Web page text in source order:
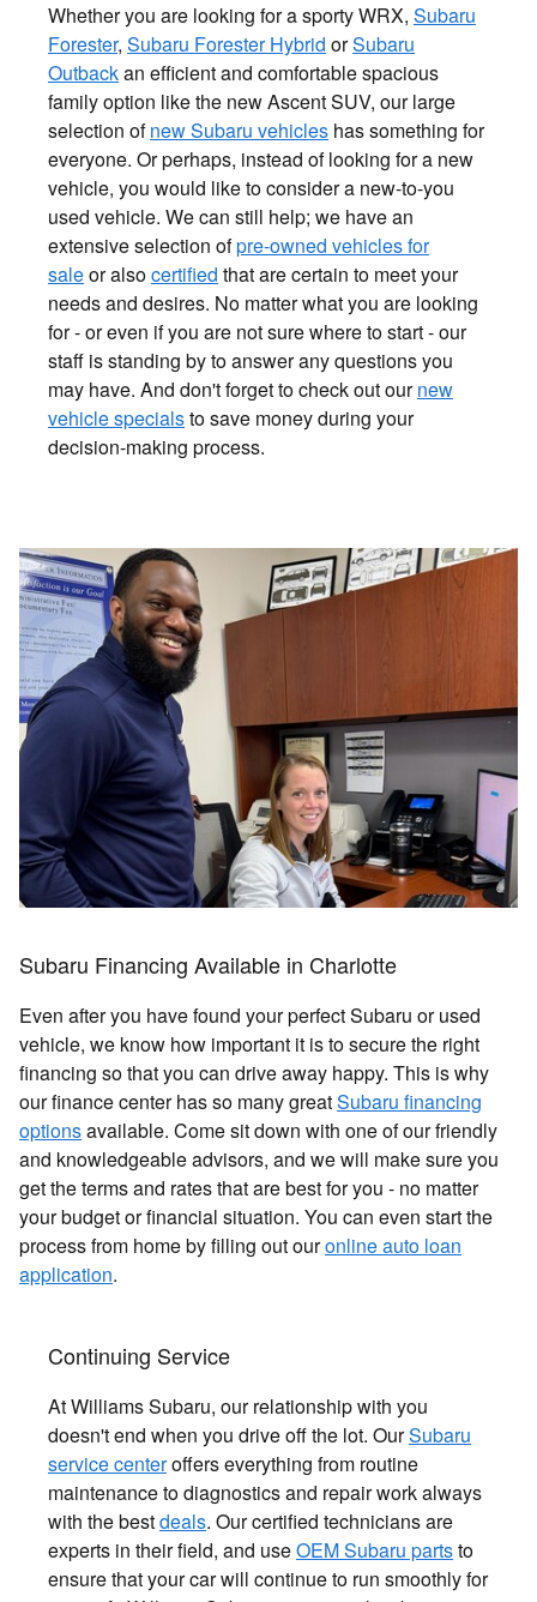
Whether you are looking for a sporty WRX, Subaru
Forester, Subaru Forester Hybrid orSubaru
Outbackan efficient and comfortable spacious
family option like the new Ascent SUV, our large
selection ofnew Subaru vehicles has something for
everyone. Or perhaps, instead of looking for a new
vehicle, you would like to consider a new-to-you
used vehicle. We can still help; we have an
extensive selection ofpre-owned vehicles for
saleor alsocertified that are certain to meet your
needs and desires. No matter what you are looking
for - or even if you are not sure where to start - our
staff is standing by to answer any questions you
may have. And don't forget to check out ournew
vehicle specialsto save money during your
decision-making process.
Subaru Financing Available in Charlotte
Even after you have found your perfect Subaru or used
vehicle, we know how important it is to secure the right
financing so that you can drive away happy. This is why
our finance center has so many greatSubaru financing
optionsavailable. Come sit down with one of our friendly
and knowledgeable advisors, and we will make sure you
get the terms and rates that are best for you - no matter
your budget or financial situation. You can even start the
process from home by filling out ouronline auto loan
application.
Continuing Service
At Williams Subaru, our relationship with you
doesn't end when you drive off the lot. OurSubaru
service centeroffers everything from routine
maintenance to diagnostics and repair work always
with the bestdeals. Our certified technicians are
experts in their field, and useOEM Subaru partsto
ensure that your car will continue to run smoothly for